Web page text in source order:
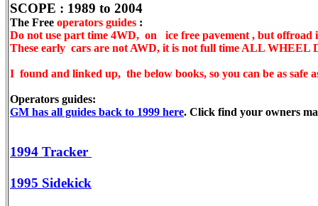
SCOPE : 1989 to 2004
The Free operators guides :
Do not use part time 4WD, on ice free pavement , but offroad
These early cars are not AWD, it is not full time ALL WHEEL
I found and linked up, the below books, so you can be as safe
Operators guides:
GM has all guides back to 1999 here. Click find your owners
1994 Tracker
1995 Sidekick